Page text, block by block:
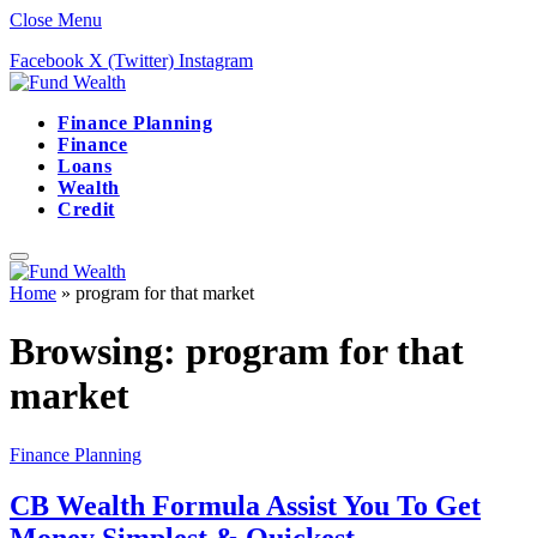
Close Menu
Facebook X (Twitter) Instagram
Finance Planning
Finance
Loans
Wealth
Credit
Home » program for that market
Browsing: program for that
market
Finance Planning
CB Wealth Formula Assist You To Get